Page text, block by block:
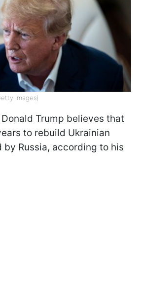
Images)
Trump believes that
to rebuild Ukrainian
Russia, according to his